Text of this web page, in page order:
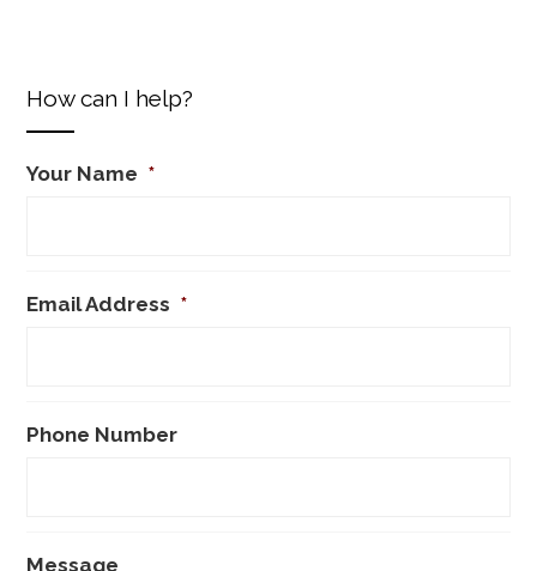
How can I help?
Your Name *
Email Address *
Phone Number
Message